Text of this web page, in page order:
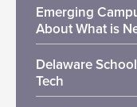
Emerging
About What is
Delaware
Tech